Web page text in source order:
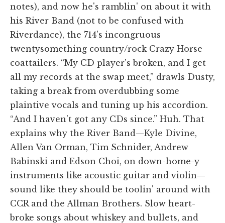
notes), and now he's ramblin' on about it with
his River Band (not to be confused with
Riverdance), the 714's incongruous
twentysomething country/rock Crazy Horse
coattailers. “My CD player's broken, and I get
all my records at the swap meet,” drawls Dusty,
taking a break from overdubbing some
plaintive vocals and tuning up his accordion.
“And I haven't got any CDs since.” Huh. That
explains why the River Band—Kyle Divine,
Allen Van Orman, Tim Schnider, Andrew
Babinski and Edson Choi, on down-home-y
instruments like acoustic guitar and violin—
sound like they should be toolin' around with
CCR and the Allman Brothers. Slow heart-
broke songs about whiskey and bullets, and